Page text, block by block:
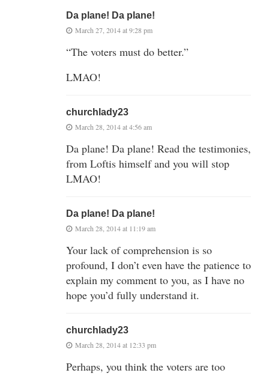
Da plane! Da plane!
March 27, 2014 at 9:28 pm
“The voters must do better.”
LMAO!
churchlady23
March 28, 2014 at 4:56 am
Da plane! Da plane! Read the testimonies,
from Loftis himself and you will stop
LMAO!
Da plane! Da plane!
March 28, 2014 at 11:19 am
Your lack of comprehension is so
profound, I don’t even have the patience to
explain my comment to you, as I have no
hope you’d fully understand it.
churchlady23
March 28, 2014 at 12:33 pm
Perhaps, you think the voters are too